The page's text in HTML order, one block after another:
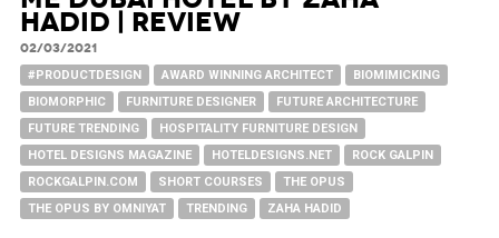
Hadid | Review
02/03/2021
#PRODUCTDESIGN AWARD WINNING ARCHITECT
BIOMIMICKING
BIOMORPHIC
FURNITURE DESIGNER
FUTURE ARCHITECTURE
FUTURE TRENDING
HOSPITALITY FURNITURE DESIGN
HOTEL DESIGNS MAGAZINE
HOTELDESIGNS.NET
ROCK GALPIN
ROCKGALPIN.COM
SHORT COURSES
THE OPUS
THE OPUS BY OMNIYAT
TRENDING ZAHA HADID